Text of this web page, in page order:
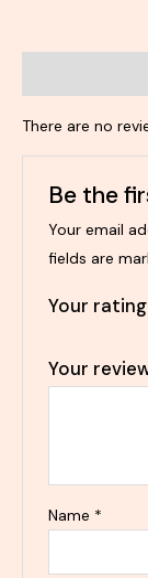
There are no
Be the
Your email
fields are
Your rating
Your
Name *